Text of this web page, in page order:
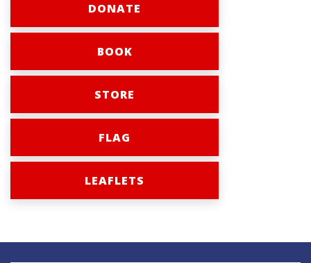
DONATE
BOOK
STORE
FLAG
LEAFLETS